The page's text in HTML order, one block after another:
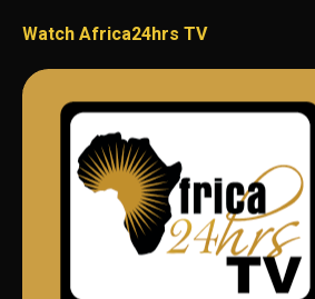
Watch Africa24hrs TV